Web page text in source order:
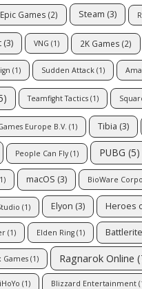
Epic Games (2) Steam (3)
(3) VNG (1) 2K Games (2)
(1) Sudden Attack (1)
Teamfight Tactics (1)
Europe B.V. (1) Tibia (3)
People Can Fly(1) PUBG (5)
macOS (3) BioWare
(1) Elyon (3) Heroes
(1) Elden Ring (1) Battlerite
Games (1) Ragnarok Online
(1) Blizzard Entertainment